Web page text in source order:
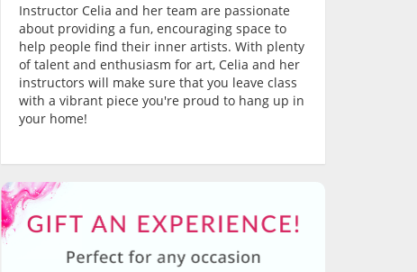
Instructor Celia and her team are passionate
about providing a fun, encouraging space to
help people find their inner artists. With plenty
of talent and enthusiasm for art, Celia and her
instructors will make sure that you leave class
with a vibrant piece you're proud to hang up in
your home!